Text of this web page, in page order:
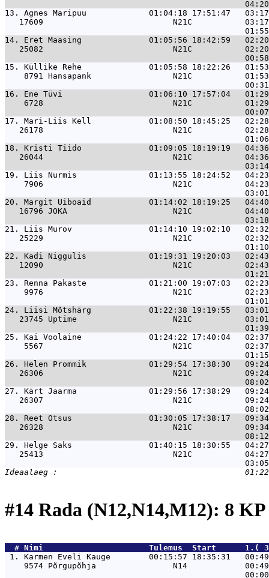
13. Agnes Maripuu             01:04:18 17:51:47
17609                           N21C
14. Eret Maasing              01:05:56 18:42:59   02:20
25082                           N21C
15. Küllike Rehe              01:05:58 18:22:26   01:53
8791 Hansapank                 N21C
16. Ene Tüvi                  01:06:10 17:57:04   01:29
6728                           N21C
17. Mari-Liis Kell            01:08:50 18:45:25   02:28
26178                           N21C
18. Kristi Tiido              01:09:05 18:19:19   04:36 22
26044                           N21C
19. Liis Nurmis               01:13:55 18:24:52   04:23
7906                           N21C
20. Margit Uiboaid            01:14:02 18:19:25   04:40
16796 JOKA                      N21C
21. Liis Murov                01:14:10 19:02:10   02:32
25229                           N21C
22. Kadi Niggulis             01:19:31 19:20:03   02:43
12090                           N21C
23. Renna Pakaste             01:21:00 19:07:03   02:23
9976                           N21C
24. Liisi Mõtshärg            01:22:38 19:19:55   03:01
23745 Uptime                    N21C
25. Kai Voolaine              01:24:22 17:40:04   02:37
5567                           N21C
26. Helen Prommik             01:29:54 17:38:30   09:24
26306                           N21C
27. Kärt Jaarma               01:29:56 17:38:29   09:24
26307                           N21C
28. Reet Otsus                01:30:05 17:38:17   09:34
26328                           N21C
29. Helge Saks                01:40:15 18:30:55   04:27
25413                           N21C
#14 Rada (N12,N14,M12): 8
  #
Nimi
Tulemus  Start
1. Karmen Eveli Kauge        00:15:57 18:35:31
9574 Põrgupõhja                N14